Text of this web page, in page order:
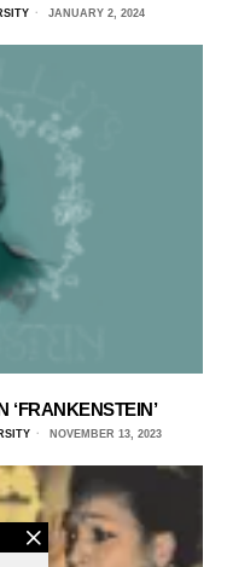
JANUARY 2, 2024
‘FRANKENSTEIN’
NOVEMBER 13, 2023